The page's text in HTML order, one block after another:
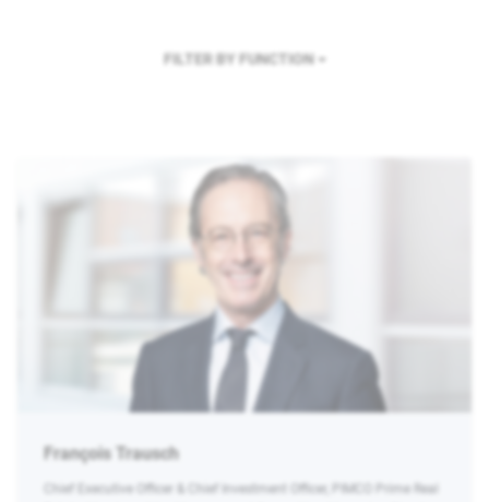
FILTER BY FUNCTION
François Trausch
Chief Executive Officer & Chief Investment Officer, PIMCO Prime Real